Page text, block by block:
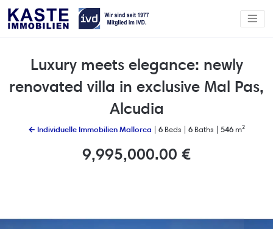
Luxury meets elegance: newly
renovated villa in exclusive Mal Pas,
Alcudia
← Individuelle Immobilien Mallorca | 6 Beds | 6 Baths | 546 m²
9,995,000.00 €